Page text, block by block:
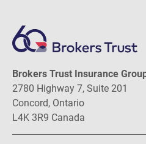
Brokers Trust Insurance
2780 Highway 7, Suite 201
Concord, Ontario
L4K 3R9 Canada